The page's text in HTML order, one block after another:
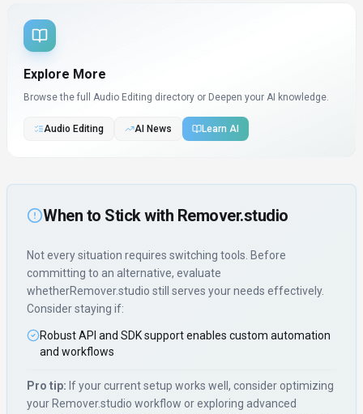
Explore More
Browse the full Audio Editing directory or Deepen your AI knowledge.
Audio Editing AI News Learn AI
When to Stick with Remover.studio
Not every situation requires switching tools. Before
committing to an alternative, evaluate
whetherRemover.studio still serves your needs effectively.
Consider staying if:
Robust API and SDK support enables custom automation
and workflows
Pro tip: If your current setup works well, consider optimizing
your Remover.studio workflow or exploring advanced